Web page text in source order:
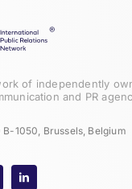
of independently
and PR
B-1050, Brussels, Belgium